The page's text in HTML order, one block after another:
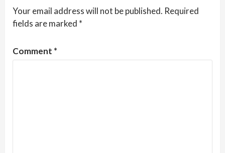
Your email address will not be published. Required
fields are marked *
Comment *